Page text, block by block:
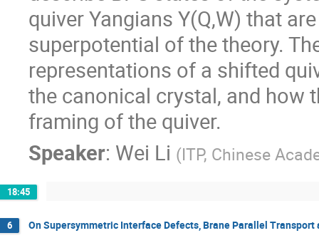
quiver Yangians Y(Q,W) that
superpotential of the theory.
representations of a shifted
the canonical crystal, and how
framing of the quiver.
Speaker: Wei Li (ITP, Chinese
18:45
6 On Supersymmetric Interface Defects, Brane Parallel